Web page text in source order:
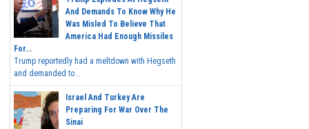
And Demands To Know Why He
Was Misled To Believe That
America Had Enough Missiles
For...
Trump reportedly had a meltdown with Hegseth
and demanded to...
Israel And Turkey Are
Preparing For War Over The
Sinai